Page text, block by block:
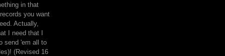
in that
you want
Actually,
I need that I
send 'em all to
(Revised 16